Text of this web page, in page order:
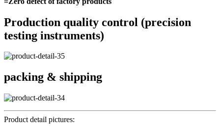
Production quality control (precision
testing instruments)
packing & shipping
Product detail pictures: